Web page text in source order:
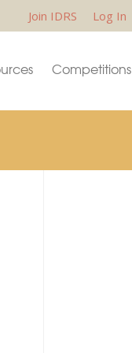
Join IDRS Log In
Competitions